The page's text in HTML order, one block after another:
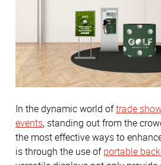
In the dynamic world oftrade
events, standing out from the
the most effective ways to
is through the use ofportable